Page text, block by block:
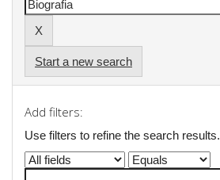
Start a new search
Add filters:
Use filters to refine the search results.